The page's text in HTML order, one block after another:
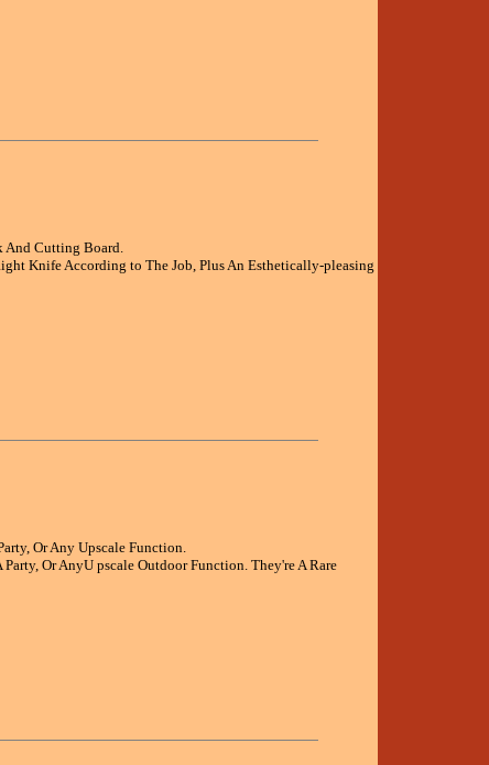
And Cutting Board.
Knife According to The Job, Plus An Esthetically-pleasing
Or Any Upscale Function.
Or AnyU pscale Outdoor Function. They're A Rare